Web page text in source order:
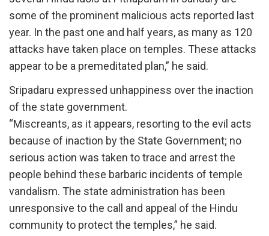
some of the prominent malicious acts reported last
year. In the past one and half years, as many as 120
attacks have taken place on temples. These attacks
appear to be a premeditated plan,” he said.
Sripadaru expressed unhappiness over the inaction
of the state government.
“Miscreants, as it appears, resorting to the evil acts
because of inaction by the State Government; no
serious action was taken to trace and arrest the
people behind these barbaric incidents of temple
vandalism. The state administration has been
unresponsive to the call and appeal of the Hindu
community to protect the temples,” he said.